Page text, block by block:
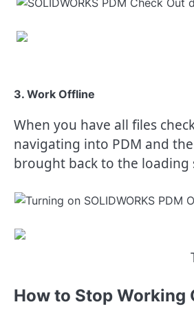
3. Work Offline
When you have all files
navigating into PDM and
brought back to the loading
How to Stop Working